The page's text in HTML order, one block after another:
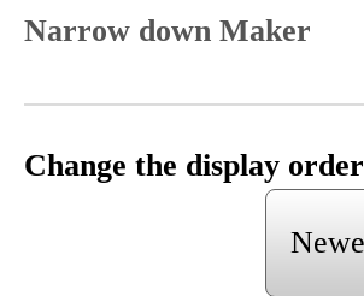
Narrow down Maker
Change the display order